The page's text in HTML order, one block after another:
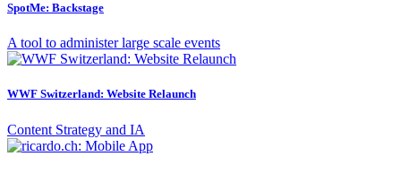
SpotMe: Backstage
A tool to administer large scale events
WWF Switzerland: Website Relaunch
Content Strategy and IA